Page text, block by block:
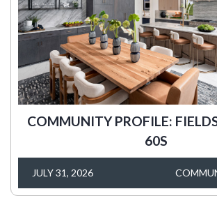
COMMUNITY PROFILE:
60S
JULY 31, 2026